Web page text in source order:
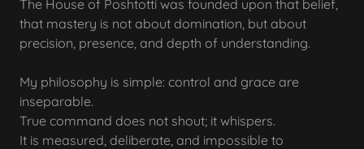
The House of Poshtotti was founded upon that belief,
that mastery is not about domination, but about
precision, presence, and depth of understanding.
My philosophy is simple: control and grace are
inseparable.
True command does not shout; it whispers.
It is measured, deliberate, and impossible to